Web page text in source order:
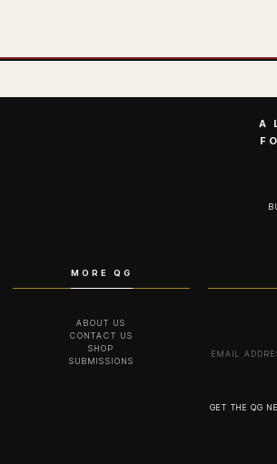
A
MORE QG
ABOUT US
CONTACT US
SHOP
SUBMISSIONS
GET THE QG